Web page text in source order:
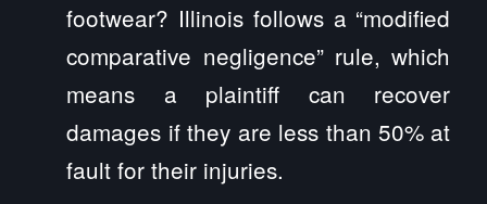
footwear? Illinois follows a “modified
comparative negligence” rule, which
means a plaintiff can recover
damages if they are less than 50% at
fault for their injuries.